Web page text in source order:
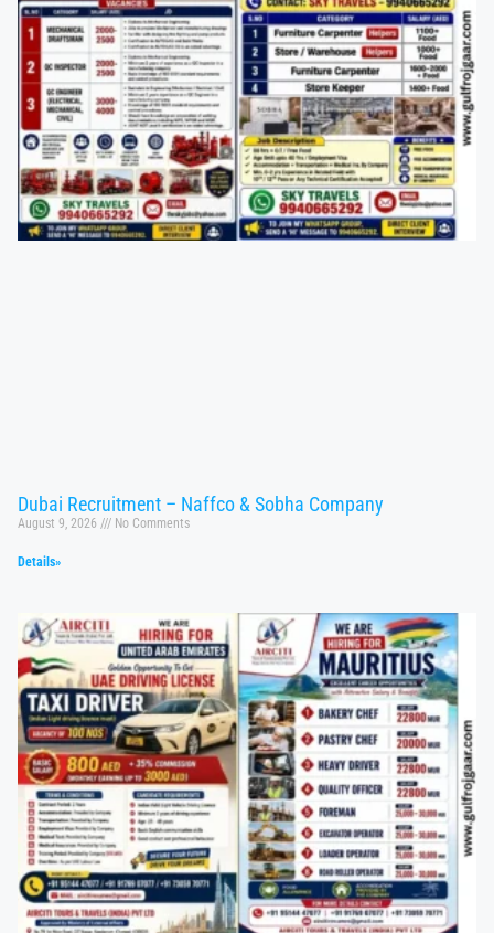
Dubai Recruitment – Naffco & Sobha Company
August 9, 2026 No Comments
Details»